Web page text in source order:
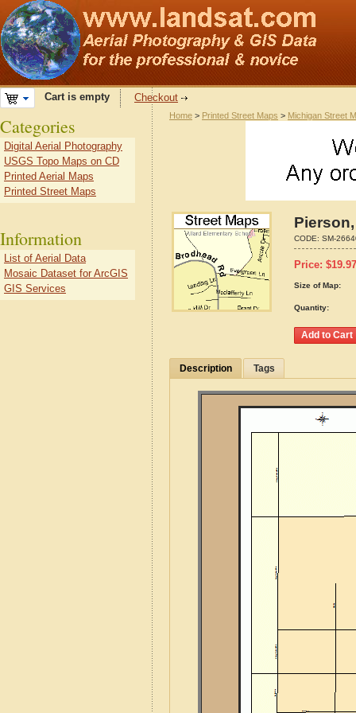
Cart is empty Checkout
Home > Printed Street Maps > Michigan Street
CODE: SM-
Price: $19.97
Size of Map:
Quantity:
Description Tags
Categories
Digital Aerial Photography
USGS Topo Maps on CD
Printed Aerial Maps
Printed Street Maps
Information
List of Aerial Data
Mosaic Dataset for ArcGIS
GIS Services